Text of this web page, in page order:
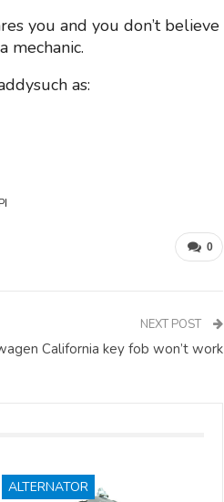
you and you don’t believe
mechanic.
as:
0
NEXT POST
California key fob won’t work
ALTERNATOR